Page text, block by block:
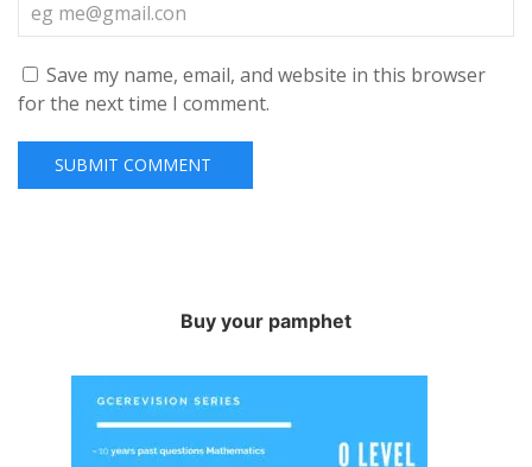
Save my name, email, and website in this browser
for the next time I comment.
Buy your pamphet